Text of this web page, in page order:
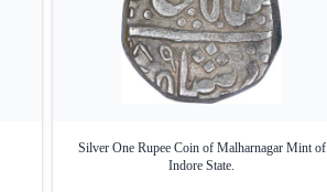
Silver One Rupee Coin of Malharnagar Mint of
Indore State.